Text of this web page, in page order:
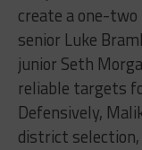
create a one-
senior Luke
junior Seth
reliable targets
Defensively,
district